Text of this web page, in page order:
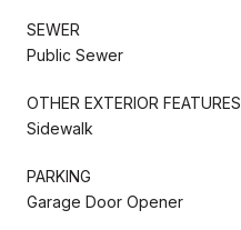
SEWER
Public Sewer
OTHER EXTERIOR FEATURES
Sidewalk
PARKING
Garage Door Opener